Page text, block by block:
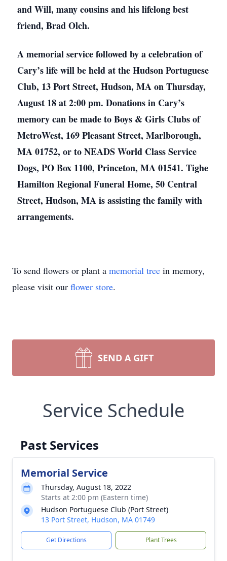
and Will, many cousins and his lifelong best
friend, Brad Olch.
A memorial service followed by a celebration of
Cary’s life will be held at the Hudson Portuguese
Club, 13 Port Street, Hudson, MA on Thursday,
August 18 at 2:00 pm. Donations in Cary’s
memory can be made to Boys & Girls Clubs of
MetroWest, 169 Pleasant Street, Marlborough,
MA 01752, or to NEADS World Class Service
Dogs, PO Box 1100, Princeton, MA 01541. Tighe
Hamilton Regional Funeral Home, 50 Central
Street, Hudson, MA is assisting the family with
arrangements.
To send flowers or plant a memorial tree in memory,
please visit our flower store.
SEND A GIFT
Service Schedule
Past Services
Memorial Service
Thursday, August 18, 2022
Starts at 2:00 pm (Eastern time)
Hudson Portuguese Club (Port Street)
13 Port Street, Hudson, MA 01749
Get Directions Plant Trees